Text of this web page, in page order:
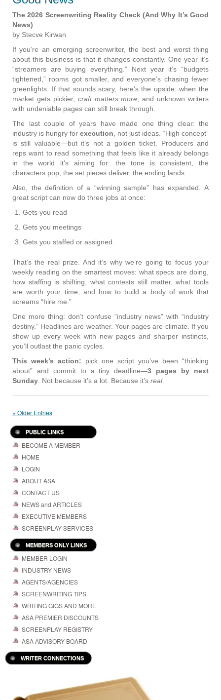
The 2026 Screenwriting Reality Check (And Why It’s Good
News)
by Stecve Kirwan
If you’re an emerging screenwriter, the best and worst thing
about this business is that it changes constantly. One year it’s
“streamers are buying everything.” Next year it’s “budgets
tightened,” rooms got smaller, and everyone’s chasing fewer
greenlights. If that sounds scary, here’s the upside: when the
market gets pickier, craft matters more , and unknown writers
with undeniable pages can still break through.
The last couple of years have made one thing clear: the
industry is hungry for execution , not just ideas. “High concept”
is still valuable—but it’s not a golden ticket. Producers and
reps want to read something that feels like it already belongs
in the world it’s aiming for: the tone is consistent, the
characters pop, the set pieces deliver, the ending lands.
Also, the definition of a “winning sample” has expanded. A
great script can now do three jobs at once:
Gets you read
Gets you meetings
Gets you staffed or assigned.
That’s the real prize. And it’s why we’re going to focus your
weekly reading on the smartest moves: what specs are doing,
how staffing is shifting, what contests still matter, what tools
are worth your time, and how to build a body of work that
screams “hire me.”
One more thing: don’t confuse “industry news” with “industry
destiny.” Headlines are weather. Your pages are climate. If you
show up every week with new pages and sharper instincts,
you’ll outlast the panic cycles.
This week’s action: pick one script you’ve been “thinking
about” and commit to a tiny deadline—3 pages by next
Sunday . Not because it’s a lot. Because it’s real.
« Older Entries
PUBLIC LINKS
BECOME A MEMBER
HOME
LOGIN
ABOUT ASA
CONTACT US
NEWS and ARTICLES
EXECUTIVE MEMBERS
SCREENPLAY SERVICES
MEMBERS ONLY LINKS
MEMBER LOGIN
INDUSTRY NEWS
AGENTS/AGENCIES
SCREENWRITING TIPS
WRITING GIGS AND MORE
ASA PREMIER DISCOUNTS
SCREENPLAY REGISTRY
ASA ADVISORY BOARD
WRITER CONNECTIONS